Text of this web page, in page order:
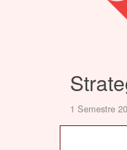
1 Semestre